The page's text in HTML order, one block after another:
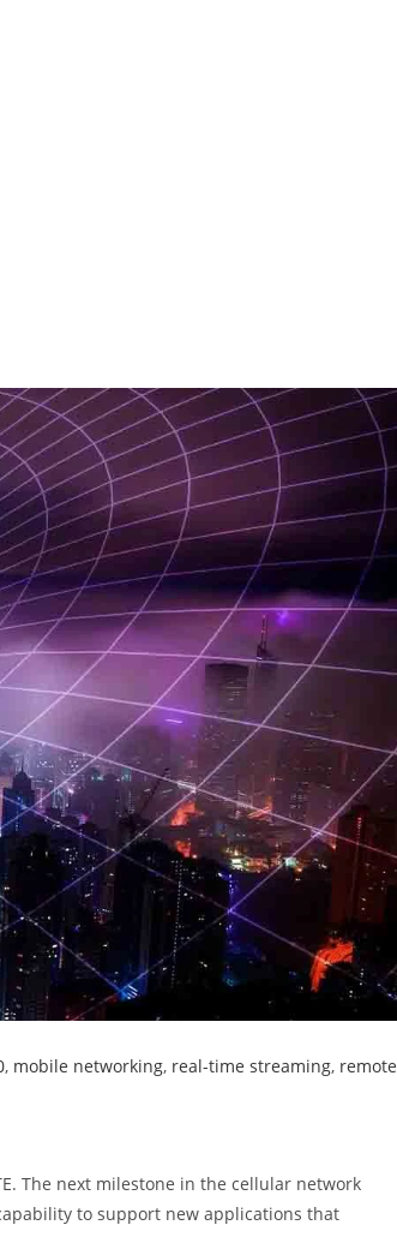
, mobile networking, real-time streaming, remote
The next milestone in the cellular network
to support new applications that